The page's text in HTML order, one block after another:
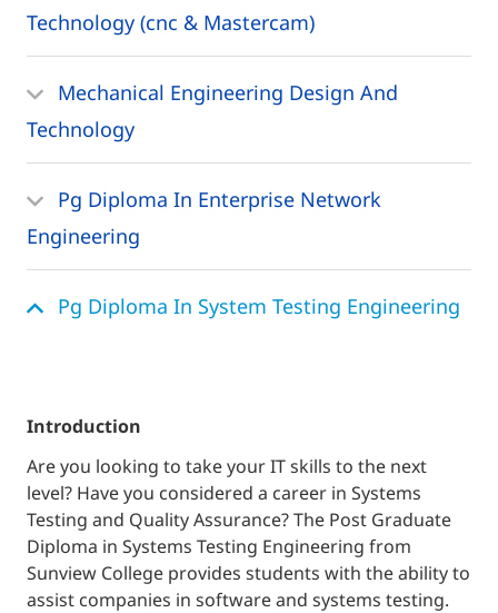
Technology (cnc & Mastercam)
Mechanical Engineering Design And
Technology
Pg Diploma In Enterprise Network
Engineering
Pg Diploma In System Testing Engineering
introduction
Are you looking to take your IT skills to the next
level? Have you considered a career in Systems
Testing and Quality Assurance? The Post Graduate
Diploma in Systems Testing Engineering from
Sunview College provides students with the ability to
assist companies in software and systems testing.